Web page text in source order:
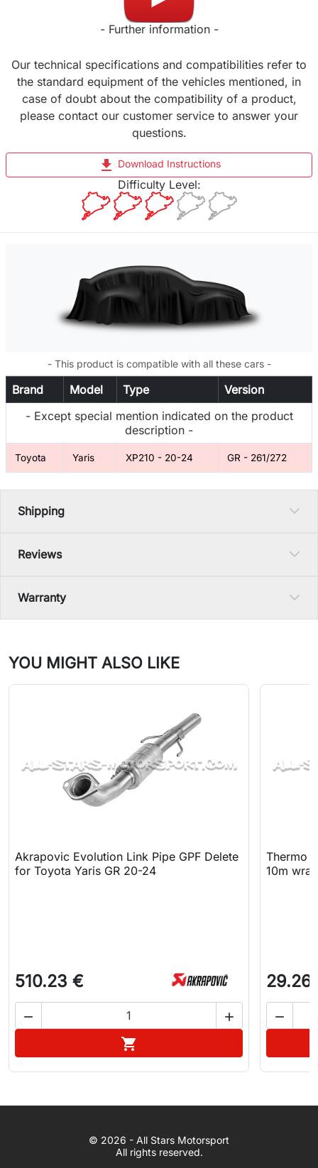
© 2026 All Stars Motorsport
- Further information -
Our technical specifications and compatibilities refer to
the standard equipment of the vehicles mentioned, in
case of doubt about the compatibility of a product,
please contact our customer service to answer your
questions.
file_download Download Instructions
Difficulty Level:
- This product is compatible with all these cars -
Brand Model Type
Version
- Except special mention indicated on the product
description -
Toyota Yaris XP210 - 20-24 GR - 261/272
Shipping
Reviews
Warranty
YOU MIGHT ALSO LIKE
Akrapovic Evolution Link Pipe GPF Delete
for Toyota Yaris GR 20-24
510.23 €
 

Thermo
10m
29.26

© 2026 - All Stars Motorsport
All rights reserved.